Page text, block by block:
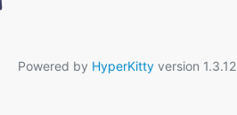
Powered by HyperKittyversion